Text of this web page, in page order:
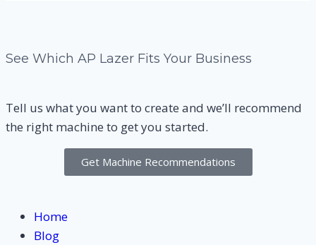
See Which AP Lazer Fits Your Business
Tell us what you want to create and we’ll recommend
the right machine to get you started.
Get Machine Recommendations
Home
Blog